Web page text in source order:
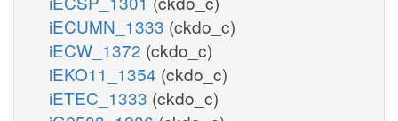
iECUMN_1333 (ckdo_c)
iECW_1372 (ckdo_c)
iEKO11_1354 (ckdo_c)
iETEC_1333 (ckdo_c)